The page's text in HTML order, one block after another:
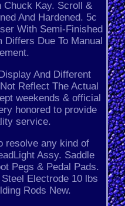
Chuck Kay. Scroll &
And Hardened. 5c
With Semi-Finished
Due To Manual
And Different
Reflect The Actual
weekends & official
honored to provide
service.
resolve any kind of
Assy. Saddle
Pegs & Pedal Pads.
Electrode 10 lbs
Rods New.